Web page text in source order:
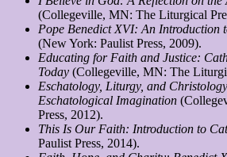
(Collegeville, MN: The Liturgical
Pope Benedict XVI: An Introduction
(New York: Paulist Press, 2009).
Educating for Faith and Justice:
Today (Collegeville, MN: The
Eschatology, Liturgy, and
Eschatological Imagination
Press, 2012).
This Is Our Faith: Introduction to
Paulist Press, 2014).